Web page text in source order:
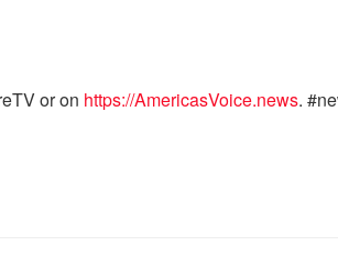
or on https://AmericasVoice.news.